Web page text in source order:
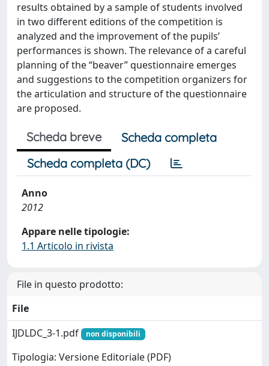
results obtained by a sample of students involved
in two different editions of the competition is
analyzed and the improvement of the pupils’
performances is shown. The relevance of a careful
planning of the “beaver” questionnaire emerges
and suggestions to the competition organizers for
the articulation and structure of the questionnaire
are proposed.
Scheda breve
Scheda completa
Scheda completa (DC)
Anno
2012
Appare nelle tipologie:
1.1 Articolo in rivista
File in questo prodotto:
File
IJDLDC_3-1.pdf
non disponibili
Tipologia: Versione Editoriale (PDF)